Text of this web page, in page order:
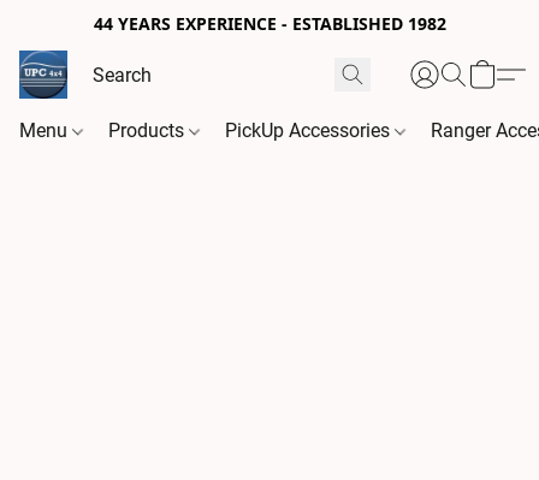
44 YEARS EXPERIENCE - ESTABLISHED 1982
Menu Products PickUp Accessories Ranger